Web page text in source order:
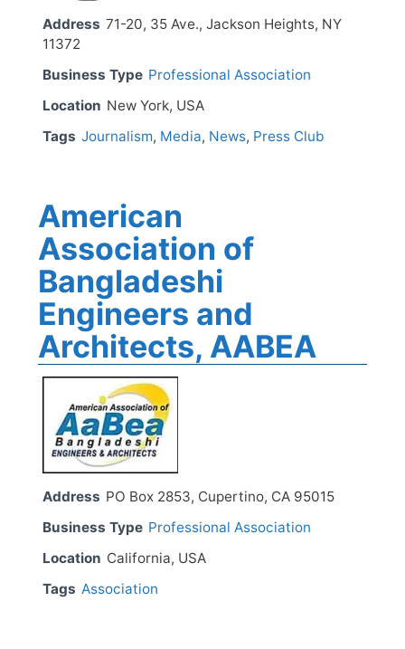
Address 71-20, 35 Ave., Jackson Heights, NY
11372
Business Type Professional Association
Location New York, USA
Tags Journalism, Media, News, Press Club
American
Association of
Bangladeshi
Engineers and
Architects, AABEA
Address PO Box 2853, Cupertino, CA 95015
Business Type Professional Association
Location California, USA
Tags Association